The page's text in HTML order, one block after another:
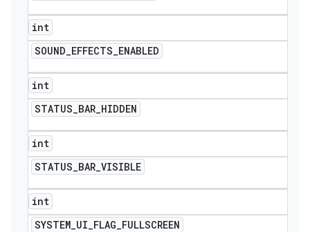
int
SOUND_EFFECTS_ENABLED
int
STATUS_BAR_HIDDEN
int
STATUS_BAR_VISIBLE
int
SYSTEM_UI_FLAG_FULLSCREEN